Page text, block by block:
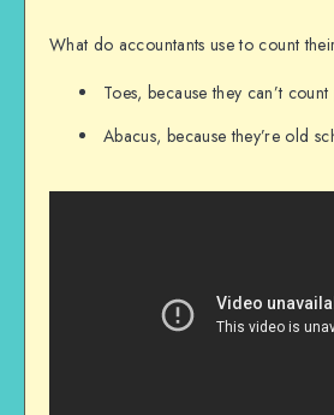
What do accountants use to count
Toes, because they can’t
Abacus, because they’re old